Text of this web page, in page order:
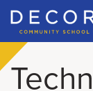
Decorah